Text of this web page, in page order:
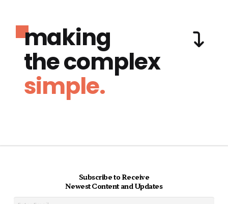
making
the complex
simple.
Subscribe to Receive
Newest Content and Updates